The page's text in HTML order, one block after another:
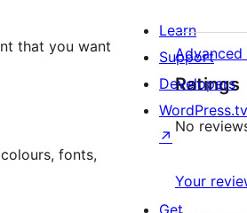
that you want
fonts,
Advanced
Ratings
No
Your
Learn
Support
Developers
WordPress.tv
↗